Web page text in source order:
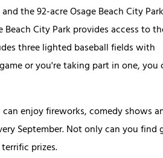
the 92-acre Osage Beach City
City Park provides access to
three lighted baseball fields with
or you're taking part in one, you
enjoy fireworks, comedy shows
September. Not only can you find
prizes.